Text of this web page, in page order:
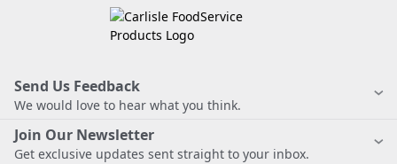
Send Us Feedback
We would love to hear what you think.
Join Our Newsletter
Get exclusive updates sent straight to your inbox.